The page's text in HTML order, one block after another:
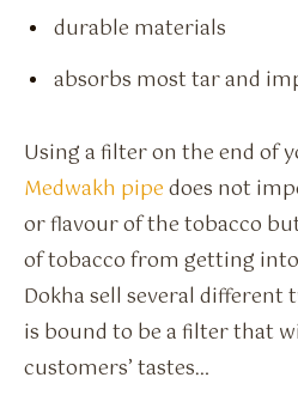
durable materials
absorbs most tar and
Using a filter on the end of
Medwakh pipedoes not
or flavour of the tobacco
of tobacco from getting
Dokha sell several different
is bound to be a filter that
customers’ tastes…